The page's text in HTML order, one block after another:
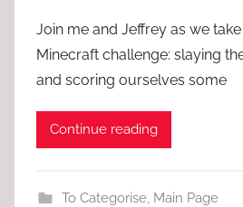
Join me and Jeffrey as we
Minecraft challenge: slaying
and scoring ourselves some
Continue reading
To Categorise, Main Page